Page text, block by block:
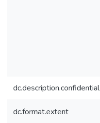
dc.description.confidential
dc.format.extent